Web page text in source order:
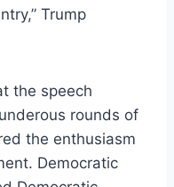
Trump
the speech
rounds of
the enthusiasm
Democratic